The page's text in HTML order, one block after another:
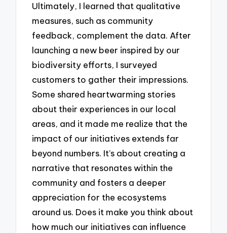
Ultimately, I learned that qualitative
measures, such as community
feedback, complement the data. After
launching a new beer inspired by our
biodiversity efforts, I surveyed
customers to gather their impressions.
Some shared heartwarming stories
about their experiences in our local
areas, and it made me realize that the
impact of our initiatives extends far
beyond numbers. It’s about creating a
narrative that resonates within the
community and fosters a deeper
appreciation for the ecosystems
around us. Does it make you think about
how much our initiatives can influence